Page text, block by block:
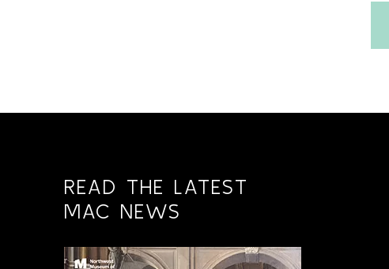
READ THE LATEST
MAC NEWS